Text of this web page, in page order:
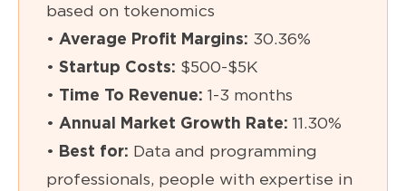
based on tokenomics
• Average Profit Margins: 30.36%
• Startup Costs: $500-$5K
• Time To Revenue: 1-3 months
• Annual Market Growth Rate: 11.30%
• Best for: Data and programming
professionals, people with expertise in